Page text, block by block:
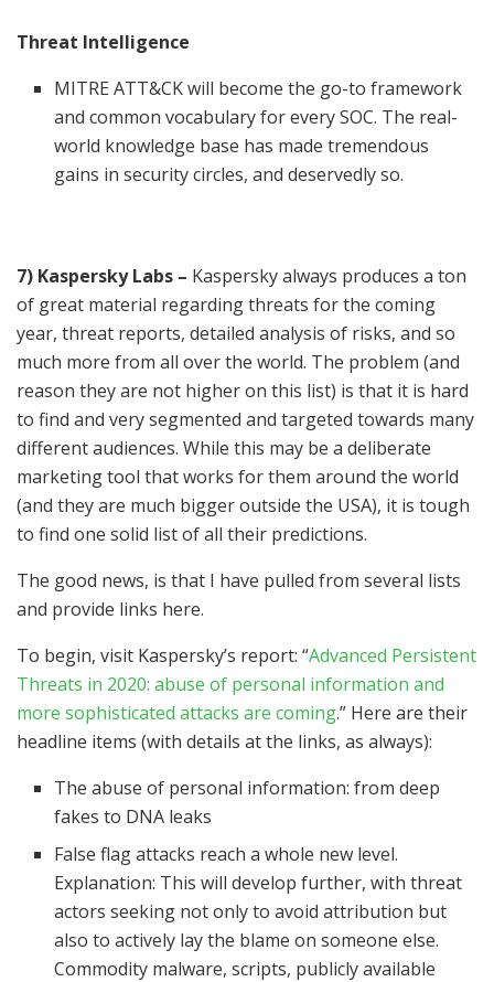
Threat Intelligence
MITRE ATT&CK will become the go-to framework
and common vocabulary for every SOC. The real-
world knowledge base has made tremendous
gains in security circles, and deservedly so.
7) Kaspersky Labs – Kaspersky always produces a ton
of great material regarding threats for the coming
year, threat reports, detailed analysis of risks, and so
much more from all over the world. The problem (and
reason they are not higher on this list) is that it is hard
to find and very segmented and targeted towards many
different audiences. While this may be a deliberate
marketing tool that works for them around the world
(and they are much bigger outside the USA), it is tough
to find one solid list of all their predictions.
The good news, is that I have pulled from several lists
and provide links here.
To begin, visit Kaspersky’s report: “Advanced Persistent
Threats in 2020: abuse of personal information and
more sophisticated attacks are coming.” Here are their
headline items (with details at the links, as always):
The abuse of personal information: from deep
fakes to DNA leaks
False flag attacks reach a whole new level.
Explanation: This will develop further, with threat
actors seeking not only to avoid attribution but
also to actively lay the blame on someone else.
Commodity malware, scripts, publicly available